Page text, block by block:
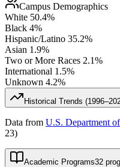
Campus Demographics
White 50.4%
Black 4%
Hispanic/Latino 35.2%
Asian 1.9%
Two or More Races 2.1%
International 1.5%
Unknown 4.2%
Historical Trends (
Data from U.S. Department
23)
Academic Programs32